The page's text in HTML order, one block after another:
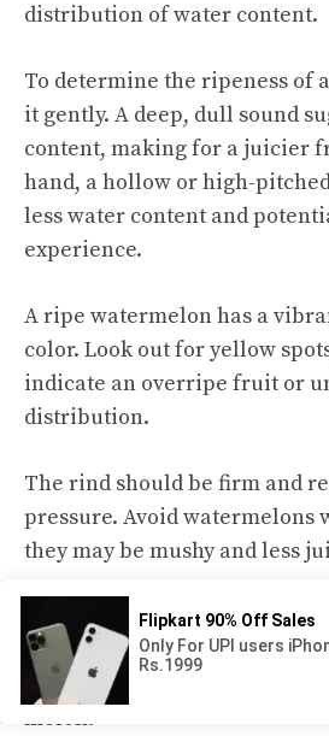
distribution of water content.
To determine the ripeness of
it gently. A deep, dull sound
content, making for a juicier
hand, a hollow or high-
less water content and
experience.
A ripe watermelon has a
color. Look out foryellow
indicate an overripe fruit or
distribution.
The rind should be firm and
pressure. Avoid watermelons
they may be mushy and less
Consider the weight of a
watermelon indicates higher
When held, a dense feeling
melon.